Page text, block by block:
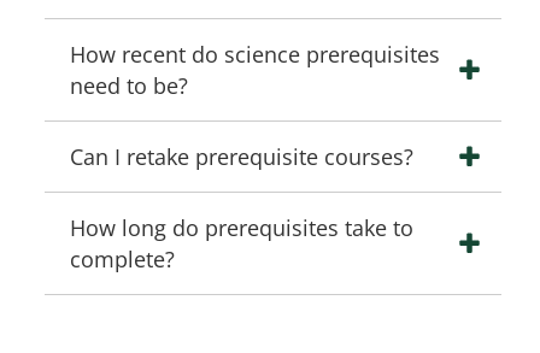
How recent do science prerequisites
need to be?
Can I retake prerequisite courses?
How long do prerequisites take to
complete?